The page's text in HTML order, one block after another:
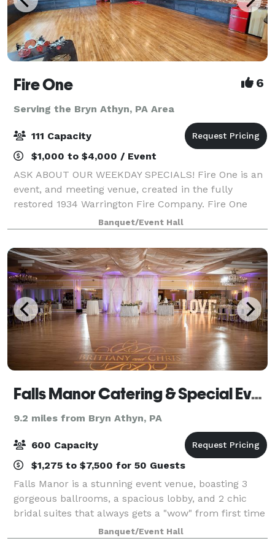
Fire One 6
Serving the Bryn Athyn, PA Area
111 Capacity
$1,000 to $4,000 / Event
ASK ABOUT OUR WEEKDAY SPECIALS! Fire One is an
event, and meeting venue, created in the fully
restored 1934 Warrington Fire Company. Fire One
features four unique spaces, with capacity to host
groups from 6 to 120. Events featuring food an
Banquet/Event Hall
Falls Manor Catering & Special Events
9.2 miles from Bryn Athyn, PA
600 Capacity
$1,275 to $7,500 for 50 Guests
Falls Manor is a stunning event venue, boasting 3
gorgeous ballrooms, a spacious lobby, and 2 chic
bridal suites that always gets a "wow" from first time
visitors. Every detail of the space has been personally
picked out to complete the vis
Banquet/Event Hall